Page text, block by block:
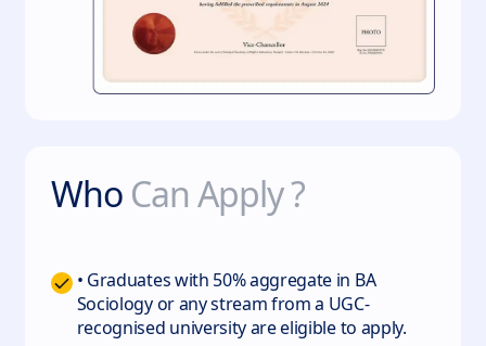
Who Can Apply ?
• Graduates with 50% aggregate in BA
Sociology or any stream from a UGC-
recognised university are eligible to apply.